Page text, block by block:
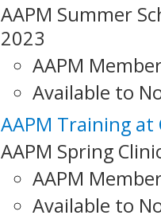
AAPM Summer
2023
AAPM
Available to
AAPM Training at
AAPM Spring
AAPM
Available to